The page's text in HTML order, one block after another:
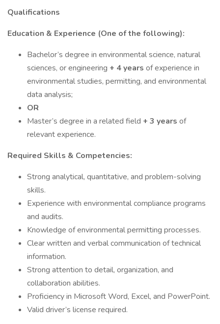
Qualifications
Education & Experience (One of the following):
Bachelor’s degree in environmental science, natural
sciences, or engineering + 4 years of experience in
environmental studies, permitting, and environmental
data analysis;
OR
Master’s degree in a related field + 3 years of
relevant experience.
Required Skills & Competencies:
Strong analytical, quantitative, and problem-solving
skills.
Experience with environmental compliance programs
and audits.
Knowledge of environmental permitting processes.
Clear written and verbal communication of technical
information.
Strong attention to detail, organization, and
collaboration abilities.
Proficiency in Microsoft Word, Excel, and PowerPoint.
Valid driver’s license required.